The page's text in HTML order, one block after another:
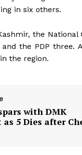
in six others.
the National
the PDP three.
the region.
with DMK
as 5 Dies after